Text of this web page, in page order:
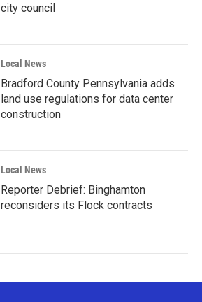
city council
Local News
Bradford County Pennsylvania adds
land use regulations for data center
construction
Local News
Reporter Debrief: Binghamton
reconsiders its Flock contracts